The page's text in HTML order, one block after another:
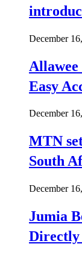
December
Easy
December
MTN
South
December
Jumia
Directly